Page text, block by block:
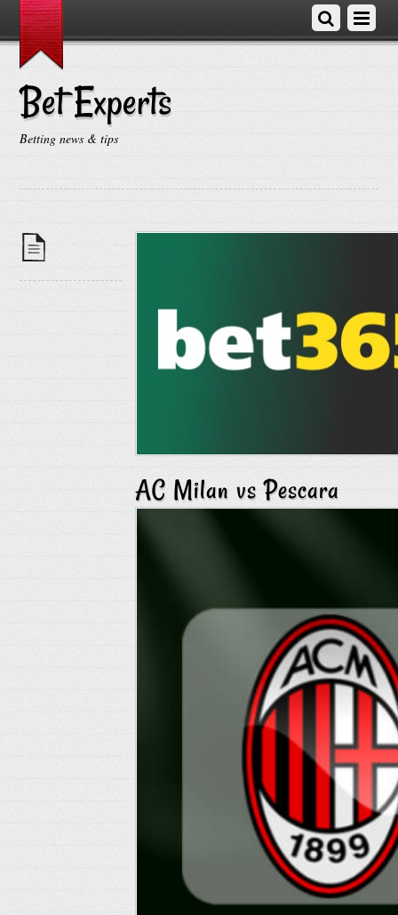
Bet Experts
Betting news & tips
AC Milan vs Pescara